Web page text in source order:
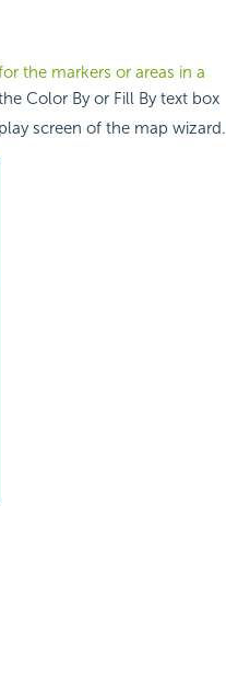
the markers or areas in a
Color By or Fill By text box
screen of the map wizard.